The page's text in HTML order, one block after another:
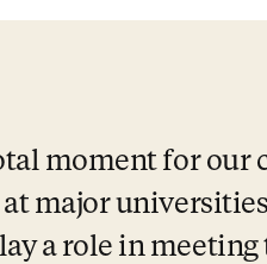
moment for our
major
a role in meeting